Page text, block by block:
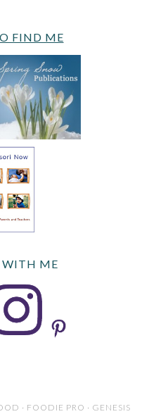
FIND ME
ME
· FOODIE PRO · GENESIS